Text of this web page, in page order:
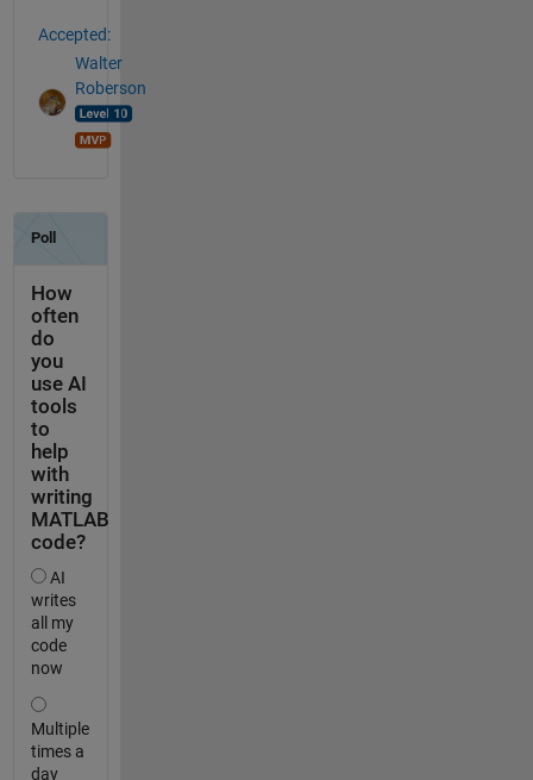
Accepted:
Walter
Roberson